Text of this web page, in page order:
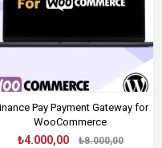
Pay Payment Gateway for
WooCommerce
₺4.000,00 ₺8.000,00